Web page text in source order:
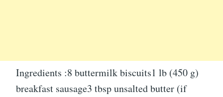
Ingredients :8 buttermilk biscuits1 lb (450 g)
breakfast sausage3 tbsp unsalted butter (if